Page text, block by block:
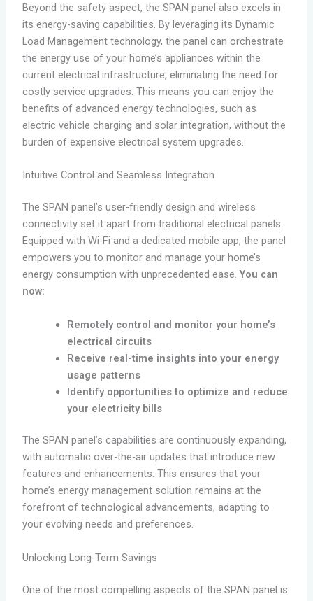
Beyond the safety aspect, the SPAN panel also excels in
its energy-saving capabilities. By leveraging its Dynamic
Load Management technology, the panel can orchestrate
the energy use of your home’s appliances within the
current electrical infrastructure, eliminating the need for
costly service upgrades. This means you can enjoy the
benefits of advanced energy technologies, such as
electric vehicle charging and solar integration, without the
burden of expensive electrical system upgrades.
Intuitive Control and Seamless Integration
The SPAN panel’s user-friendly design and wireless
connectivity set it apart from traditional electrical panels.
Equipped with Wi-Fi and a dedicated mobile app, the panel
empowers you to monitor and manage your home’s
energy consumption with unprecedented ease.You can
now:
Remotely control and monitor your home’s
electrical circuits
Receive real-time insights into your energy
usage patterns
Identify opportunities to optimize and reduce
your electricity bills
The SPAN panel’s capabilities are continuously expanding,
with automatic over-the-air updates that introduce new
features and enhancements. This ensures that your
home’s energy management solution remains at the
forefront of technological advancements, adapting to
your evolving needs and preferences.
Unlocking Long-Term Savings
One of the most compelling aspects of the SPAN panel is